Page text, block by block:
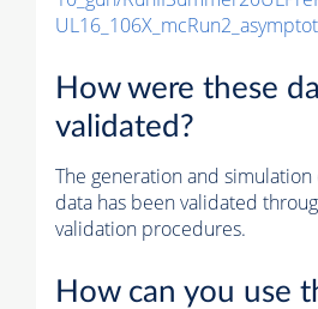
How were these
validated?
The generation and
data has been validated
validation procedures.
How can you use